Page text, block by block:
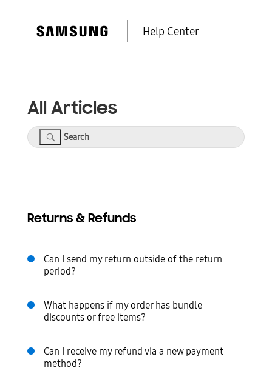
Help Center
All Articles
Search
Returns & Refunds
Can I send my return outside of the return
period?
What happens if my order has bundle
discounts or free items?
Can I receive my refund via a new payment
method?